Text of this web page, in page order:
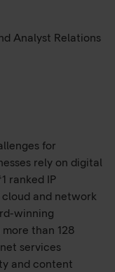
Analyst Relations
for
rely on digital
ranked IP
cloud and network
winning
than 128
services
and content